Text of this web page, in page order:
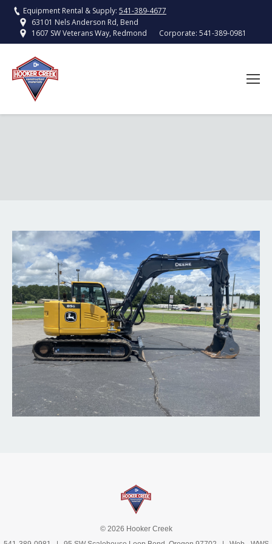
Equipment Rental & Supply: 541-389-4677
63101 Nels Anderson Rd, Bend
1607 SW Veterans Way, Redmond
Corporate: 541-389-0981
© 2026 Hooker Creek